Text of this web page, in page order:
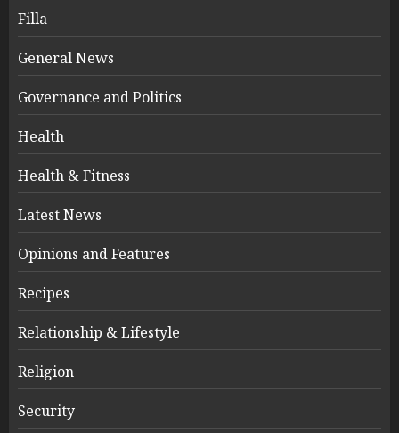
Filla
General News
Governance and Politics
Health
Health & Fitness
Latest News
Opinions and Features
Recipes
Relationship & Lifestyle
Religion
Security